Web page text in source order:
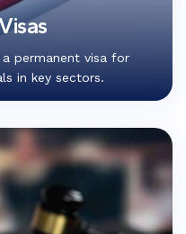
permanent visa for
in key sectors.